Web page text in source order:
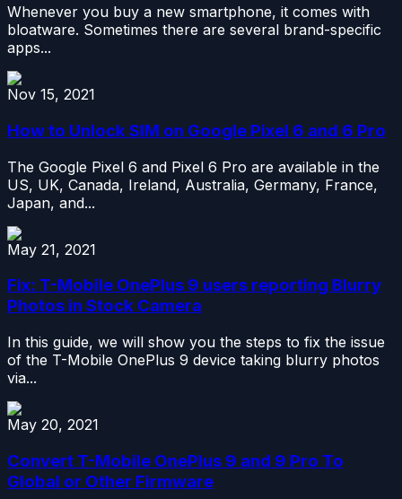
Whenever you buy a new smartphone, it comes with
bloatware. Sometimes there are several brand-specific
apps...
Nov 15, 2021
How to Unlock SIM on Google Pixel 6 and 6 Pro
The Google Pixel 6 and Pixel 6 Pro are available in the
US, UK, Canada, Ireland, Australia, Germany, France,
Japan, and...
May 21, 2021
Fix: T-Mobile OnePlus 9 users reporting Blurry
Photos in Stock Camera
In this guide, we will show you the steps to fix the issue
of the T-Mobile OnePlus 9 device taking blurry photos
via...
May 20, 2021
Convert T-Mobile OnePlus 9 and 9 Pro To
Global or Other Firmware